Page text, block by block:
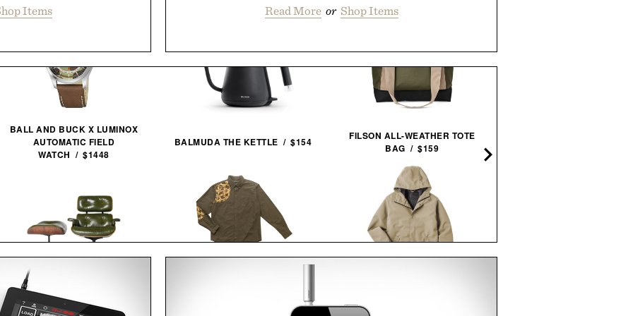
Items
Read More or Shop Items
BALL AND BUCK X LUMINOX
AUTOMATIC FIELD
WATCH / $1448
3RD GENERATION EAMES
LOUNGE CHAIR / $8995
BALMUDA THE KETTLE / $154
FILSON ALL-WEATHER TOTE
BAG / $159